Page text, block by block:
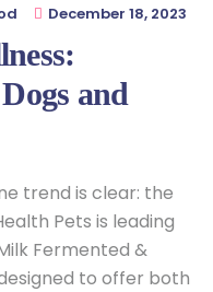
and
December 18, 2023
trend is clear: the
Pets is leading
Fermented &
to offer both